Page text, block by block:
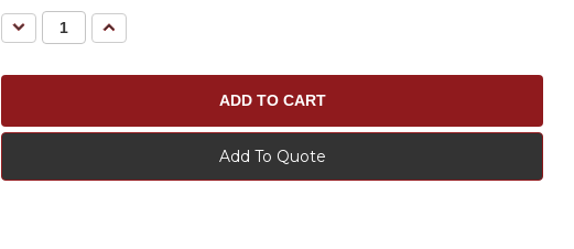
Decrease
Quantity:
Increase
Quantity:
Add To Quote